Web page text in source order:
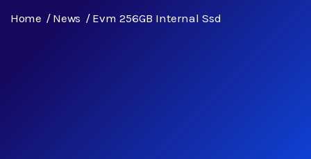
Home News Evm 256GB Internal Ssd